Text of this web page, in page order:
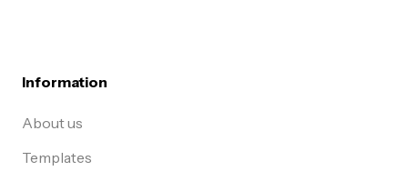
Information
About us
Templates